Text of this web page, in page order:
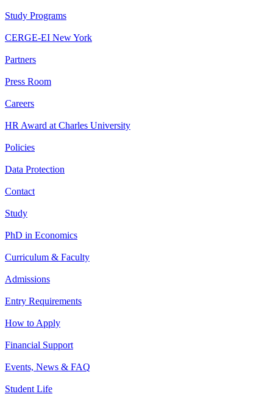
Study Programs
CERGE-EI New York
Partners
Press Room
Careers
HR Award at Charles University
Policies
Data Protection
Contact
Study
PhD in Economics
Curriculum & Faculty
Admissions
Entry Requirements
How to Apply
Financial Support
Events, News & FAQ
Student Life